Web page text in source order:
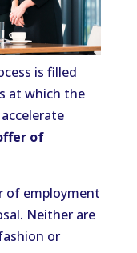
is filled
at which the
of
of employment
Neither are
or